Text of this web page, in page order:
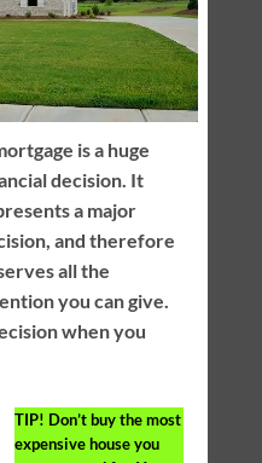
is a huge
decision. It
a major
and therefore
all the
you can give.
when you
TIP! Don’t buy the most
expensive house you